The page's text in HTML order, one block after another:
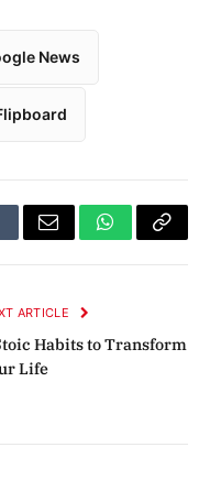
News
Email WhatsApp
Copy
ARTICLE
Habits to Transform
Life